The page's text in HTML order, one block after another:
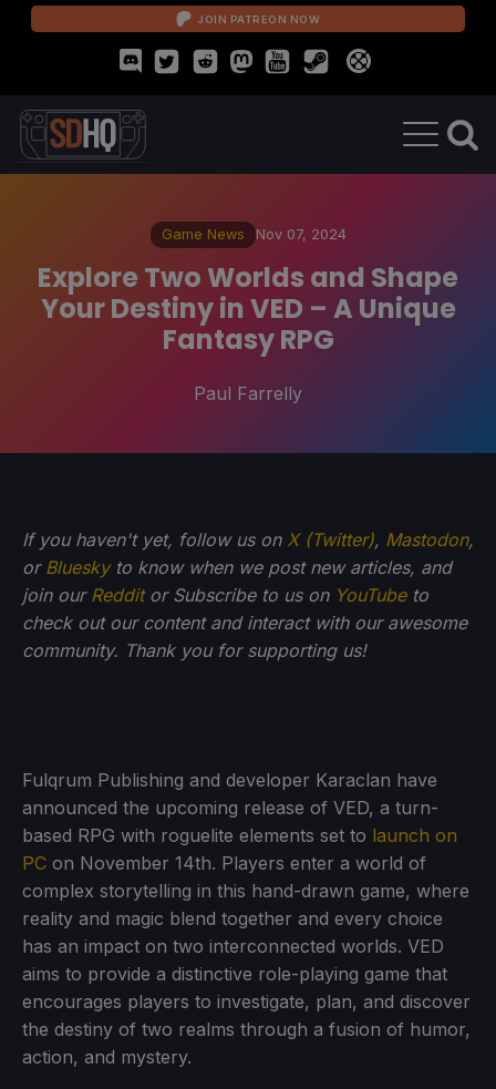
JOIN PATREON NOW
Game News Nov 07, 2024
Explore Two Worlds and Shape
Your Destiny in VED – A Unique
Fantasy RPG
Paul Farrelly
If you haven't yet, follow us on X (Twitter), Mastodon,
or Blueskyto know when we post new articles, and
join our Redditor Subscribe to us on YouTubeto
check out our content and interact with our awesome
community. Thank you for supporting us!
Fulqrum Publishing and developer Karaclan have
announced the upcoming release of VED, a turn-
based RPG with roguelite elements set to launch on
PC on November 14th. Players enter a world of
complex storytelling in this hand-drawn game, where
reality and magic blend together and every choice
has an impact on two interconnected worlds. VED
aims to provide a distinctive role-playing game that
encourages players to investigate, plan, and discover
the destiny of two realms through a fusion of humor,
action, and mystery.